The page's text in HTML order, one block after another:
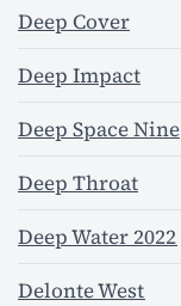
Deep Cover
Deep Impact
Deep Space Nine
Deep Throat
Deep Water 2022
Delonte West